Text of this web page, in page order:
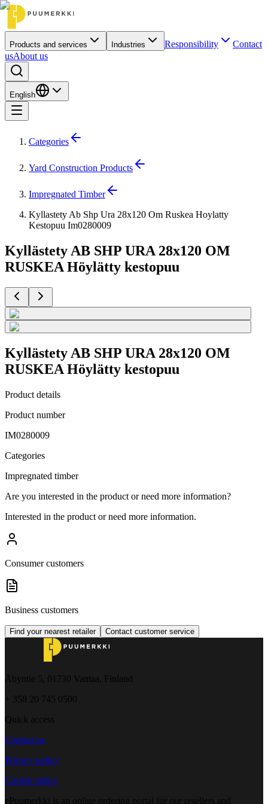
Products and services Industries Responsibility
Contact
usAbout us
English
Categories
Yard Construction Products
Impregnated Timber
Kyllastety Ab Shp Ura 28x120 Om Ruskea Hoylatty
Kestopuu Im0280009
Kyllästety AB SHP URA 28x120 OM
RUSKEA Höylätty kestopuu
Kyllästety AB SHP URA 28x120 OM
RUSKEA Höylätty kestopuu
Product details
Product number
IM0280009
Categories
Impregnated timber
Are you interested in the product or need more information?
Interested in the product or need more information.
Consumer customers
Business customers
Find your nearest retailer Contact customer service
Åbyntie 5, 01730 Vantaa, Finland
+ 358 20 745 0500
Quick access
Contact us
Privacy policy
Cookie policy
ePuumerkki is an online ordering portal for our resellers and